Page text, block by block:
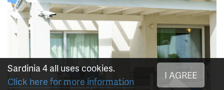
Sardinia 4 all uses cookies.
Click here for more information
I AGREE